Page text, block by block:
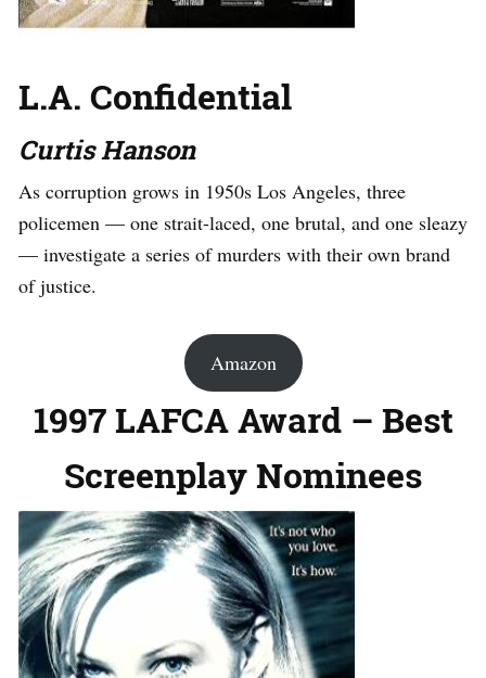
L.A. Confidential
Curtis Hanson
As corruption grows in 1950s Los Angeles, three
policemen — one strait-laced, one brutal, and one sleazy
— investigate a series of murders with their own brand
of justice.
Amazon
1997 LAFCA Award – Best
Screenplay Nominees